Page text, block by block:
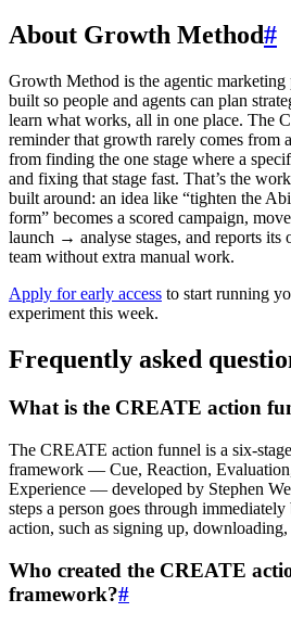
About Growth Method#
Growth Method is the agentic
built so people and agents can plan
learn what works, all in one place. The
reminder that growth rarely comes from
from finding the one stage where a
and fixing that stage fast. That’s the
built around: an idea like “tighten the
form” becomes a scored campaign,
launch → analyse stages, and reports its
team without extra manual work.
Apply for early access to start running
experiment this week.
Frequently asked
What is the CREATE action
The CREATE action funnel is a six-
framework — Cue, Reaction,
Experience — developed by Stephen
steps a person goes through
action, such as signing up,
Who created the CREATE
framework?#